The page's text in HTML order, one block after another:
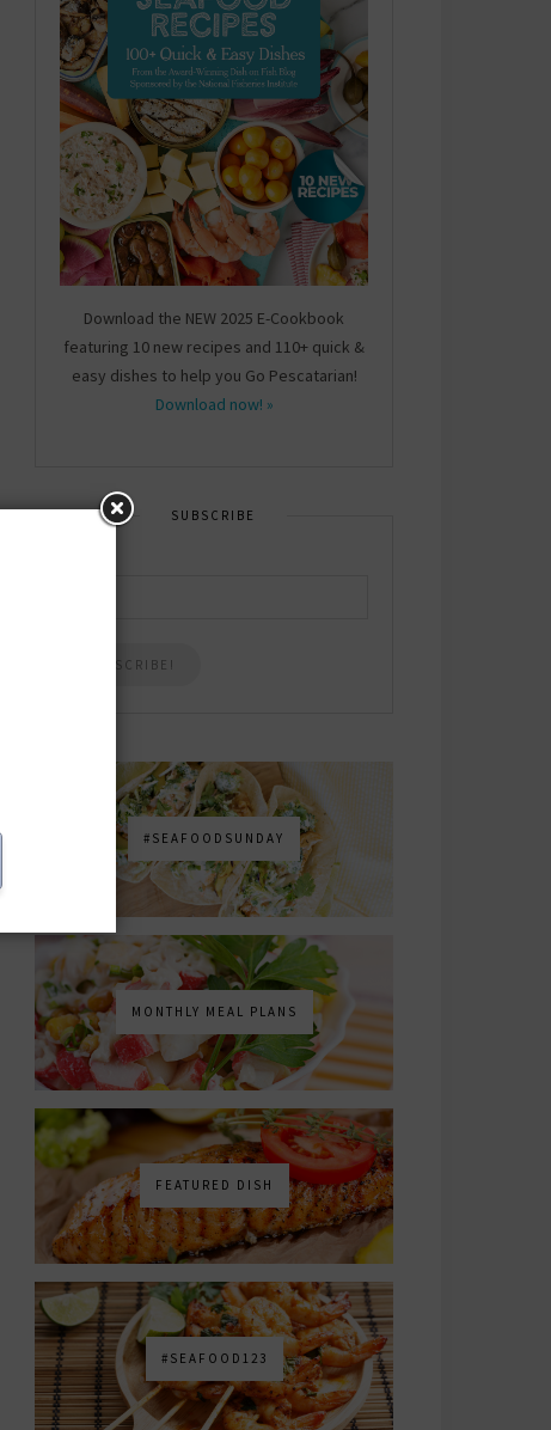
Download the NEW 2025 E-Cookbook
featuring 10 new recipes and 110+ quick &
easy dishes to help you Go Pescatarian!
Download now! »
SUBSCRIBE
#SEAFOODSUNDAY
MONTHLY MEAL PLANS
FEATURED DISH
#SEAFOOD123